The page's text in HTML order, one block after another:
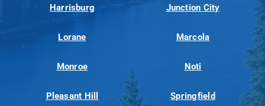
Harrisburg Junction City
Lorane Marcola
Monroe Noti
Pleasant Hill Springfield